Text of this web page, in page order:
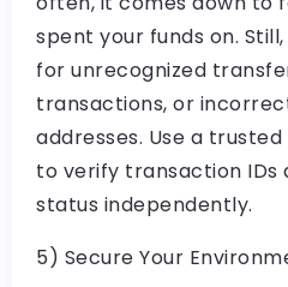
spent your funds on.
for unrecognized
transactions, or
addresses. Use a
to verify transaction IDs
status independently.
5) Secure Your